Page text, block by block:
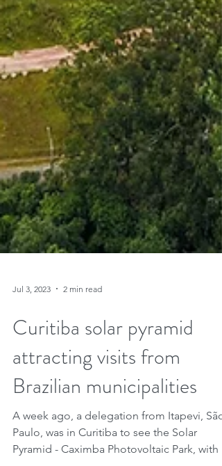
Jul 3, 2023
Curitiba solar pyramid
attracting visits from
Brazilian municipalities
A week ago, a delegation from Itapevi, São